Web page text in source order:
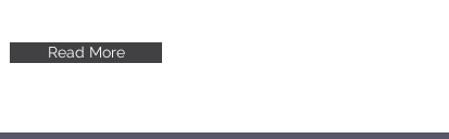
Read More